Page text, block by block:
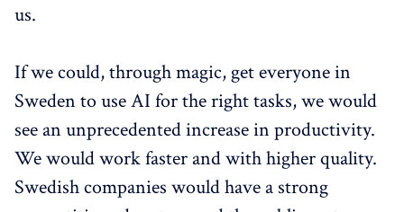
us.
If we could, through magic, get everyone in
Sweden to use AI for the right tasks, we would
see an unprecedented increase in productivity.
We would work faster and with higher quality.
Swedish companies would have a strong